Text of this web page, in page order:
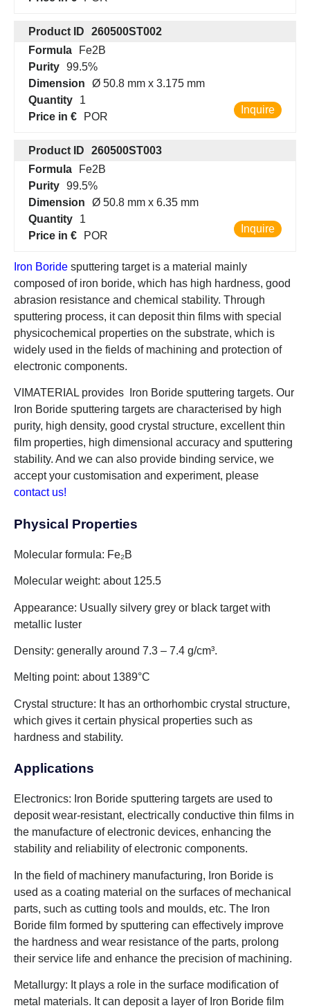
Product ID
260500ST002
Formula
Fe2B
Purity 99.5%
Dimension
Ø 50.8 mm x 3.175 mm
Quantity
1
Price in €
POR
Inquire
Product ID
260500ST003
Formula
Fe2B
Purity 99.5%
Dimension
Ø 50.8 mm x 6.35 mm
Quantity
1
Price in €
POR
Inquire
Iron Boride sputtering target is a material mainly
composed of iron boride, which has high hardness, good
abrasion resistance and chemical stability. Through
sputtering process, it can deposit thin films with special
physicochemical properties on the substrate, which is
widely used in the fields of machining and protection of
electronic components.
VIMATERIAL provides Iron Boride sputtering targets. Our
Iron Boride sputtering targets are characterised by high
purity, high density, good crystal structure, excellent thin
film properties, high dimensional accuracy and sputtering
stability. And we can also provide binding service, we
accept your customisation and experiment, please
contact us!
Physical Properties
Molecular formula: Fe₂B
Molecular weight: about 125.5
Appearance: Usually silvery grey or black target with
metallic luster
Density: generally around 7.3 – 7.4 g/cm³.
Melting point: about 1389°C
Crystal structure: It has an orthorhombic crystal structure,
which gives it certain physical properties such as
hardness and stability.
Applications
Electronics: Iron Boride sputtering targets are used to
deposit wear-resistant, electrically conductive thin films in
the manufacture of electronic devices, enhancing the
stability and reliability of electronic components.
In the field of machinery manufacturing, Iron Boride is
used as a coating material on the surfaces of mechanical
parts, such as cutting tools and moulds, etc. The Iron
Boride film formed by sputtering can effectively improve
the hardness and wear resistance of the parts, prolong
their service life and enhance the precision of machining.
Metallurgy: It plays a role in the surface modification of
metal materials. It can deposit a layer of Iron Boride film